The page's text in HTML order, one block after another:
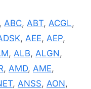
ABC, ABT, ACGL,
, AEE, AEP,
, ALB, ALGN,
, AMD, AME,
, ANSS, AON,